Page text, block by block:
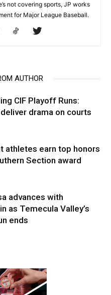
not covering sports, JP works
for Major League Baseball.
AUTHOR
CIF Playoff Runs:
drama on courts
athletes earn top honors
Section award
advances with
as Temecula Valley’s
ends